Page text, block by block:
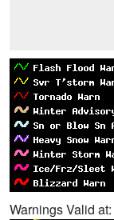
Warnings Valid at: